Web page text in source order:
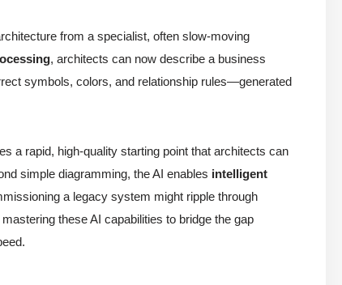
from a specialist, often slow-moving
, architects can now describe a business
symbols, colors, and relationship rules—generated
a rapid, high-quality starting point that architects can
simple diagramming, the AI enables intelligent
a legacy system might ripple through
these AI capabilities to bridge the gap